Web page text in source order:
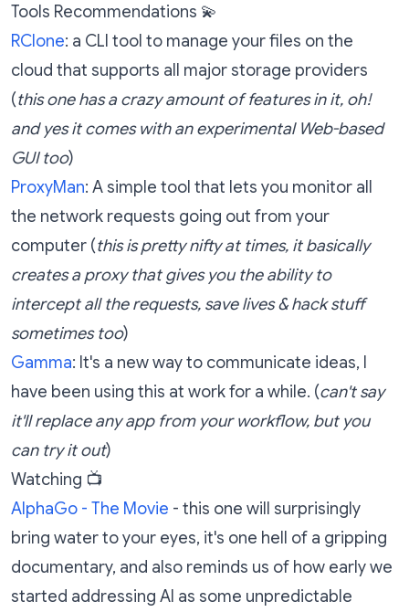
Tools Recommendations 💫
RClone: a CLI tool to manage your files on the
cloud that supports all major storage providers
(this one has a crazy amount of features in it, oh!
and yes it comes with an experimental Web-based
GUI too)
ProxyMan: A simple tool that lets you monitor all
the network requests going out from your
computer (this is pretty nifty at times, it basically
creates a proxy that gives you the ability to
intercept all the requests, save lives & hack stuff
sometimes too)
Gamma: It's a new way to communicate ideas, I
have been using this at work for a while. (can't say
it'll replace any app from your workflow, but you
can try it out)
Watching 📺
AlphaGo - The Movie - this one will surprisingly
bring water to your eyes, it's one hell of a gripping
documentary, and also reminds us of how early we
started addressing AI as some unpredictable